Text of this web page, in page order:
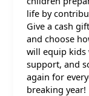
life by
Give a cash
and choose
will equip kids
support, and
again for
breaking year!